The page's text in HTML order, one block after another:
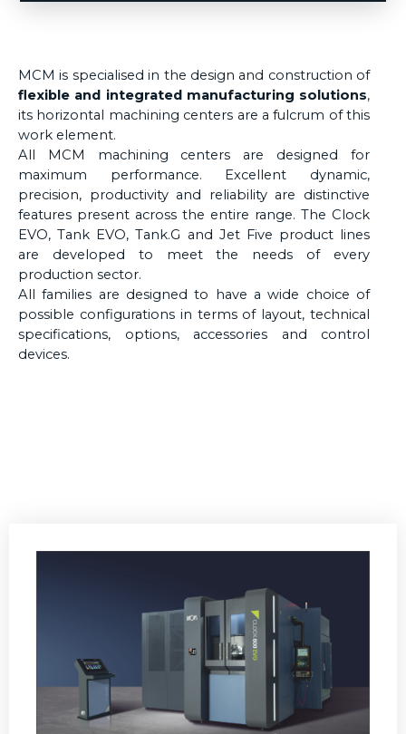
MCM is specialised in the design and construction of
flexible and integrated manufacturing solutions,
its horizontal machining centers are a fulcrum of this
work element.
All MCM machining centers are designed for
maximum performance. Excellent dynamic,
precision, productivity and reliability are distinctive
features present across the entire range. The Clock
EVO, Tank EVO, Tank.G and Jet Five product lines
are developed to meet the needs of every
production sector.
All families are designed to have a wide choice of
possible configurations in terms of layout, technical
specifications, options, accessories and control
devices.